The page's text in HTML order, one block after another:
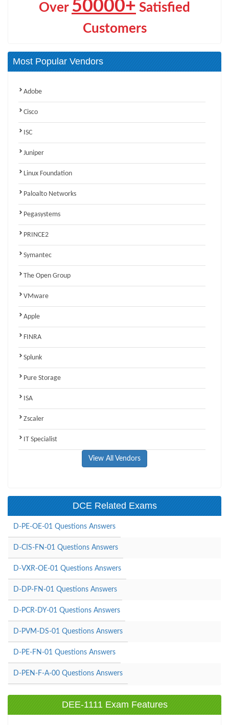
Over 50000+ Satisfied
Customers
Most Popular Vendors
Adobe
Cisco
ISC
Juniper
Linux Foundation
Paloalto Networks
Pegasystems
PRINCE2
Symantec
The Open Group
VMware
Apple
FINRA
Splunk
Pure Storage
ISA
Zscaler
IT Specialist
View All Vendors
DCE Related Exams
D-PE-OE-01 Questions Answers
D-CIS-FN-01 Questions Answers
D-VXR-OE-01 Questions Answers
D-DP-FN-01 Questions Answers
D-PCR-DY-01 Questions Answers
D-PVM-DS-01 Questions Answers
D-PE-FN-01 Questions Answers
D-PEN-F-A-00 Questions Answers
DEE-1111 Exam Features